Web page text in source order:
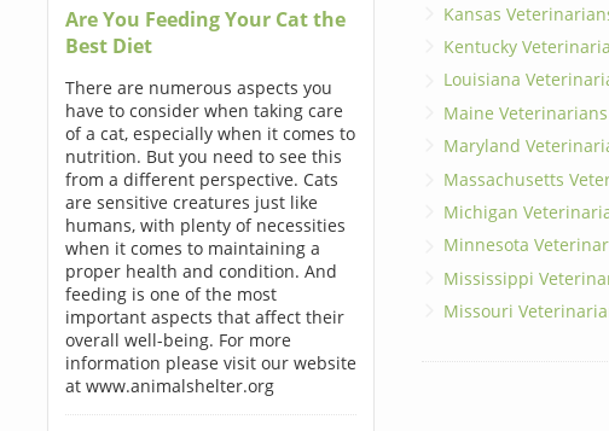
Are You Feeding Your Cat the
Best Diet
There are numerous aspects you
have to consider when taking care
of a cat, especially when it comes to
nutrition. But you need to see this
from a different perspective. Cats
are sensitive creatures just like
humans, with plenty of necessities
when it comes to maintaining a
proper health and condition. And
feeding is one of the most
important aspects that affect their
overall well-being. For more
information please visit our website
at www.animalshelter.org
Kansas
Kentucky
Louisiana
Maine Veterinarians
Maryland
Massachusetts
Michigan
Minnesota
Mississippi
Missouri